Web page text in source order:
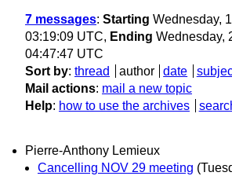
7 messages: Starting Wednesday,
03:19:09 UTC, Ending Wednesday,
04:47:47 UTC
Sort by: thread author date
Mail actions: mail a new topic
Help: how to use the archives
Pierre-Anthony Lemieux
Cancelling NOV 29 meeting